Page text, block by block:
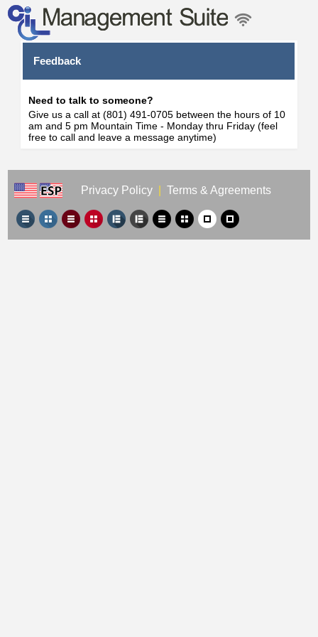
Feedback
Need to talk to someone?
Give us a call at (801) 491-0705 between the hours of 10
am and 5 pm Mountain Time - Monday thru Friday (feel
free to call and leave a message anytime)
Privacy Policy Terms & Agreements